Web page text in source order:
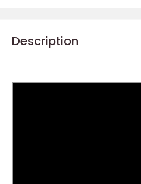
Description